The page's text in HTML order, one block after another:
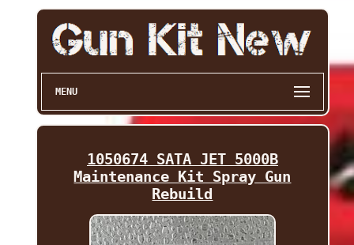
MENU
1050674 SATA JET 5000B
Maintenance Kit Spray Gun
Rebuild